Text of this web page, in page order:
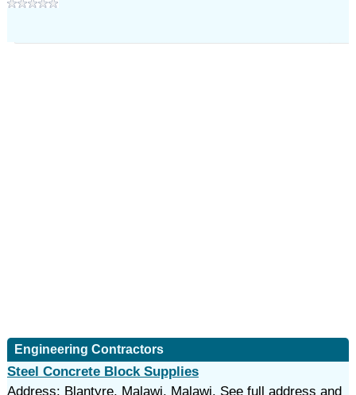
Engineering Contractors
Steel Concrete Block Supplies
Address: Blantyre, Malawi, Malawi. See full address and